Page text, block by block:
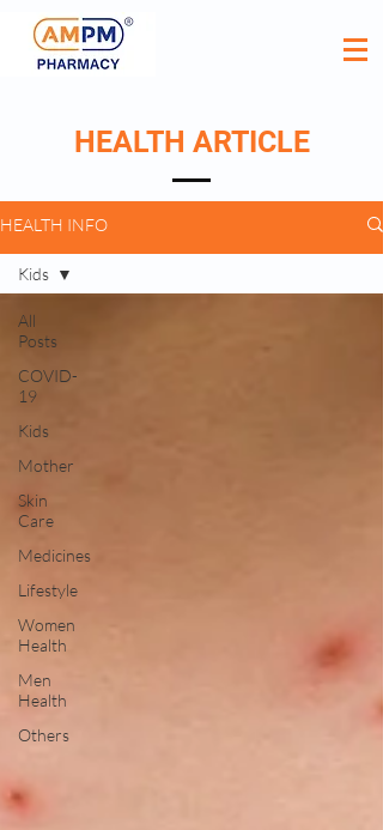
HEALTH INFO
All
Posts
COVID-
19
Kids
Mother
Skin
Care
Medicines
Lifestyle
Women
Health
Men
Health
Others
Kids
HEALTH ARTICLE